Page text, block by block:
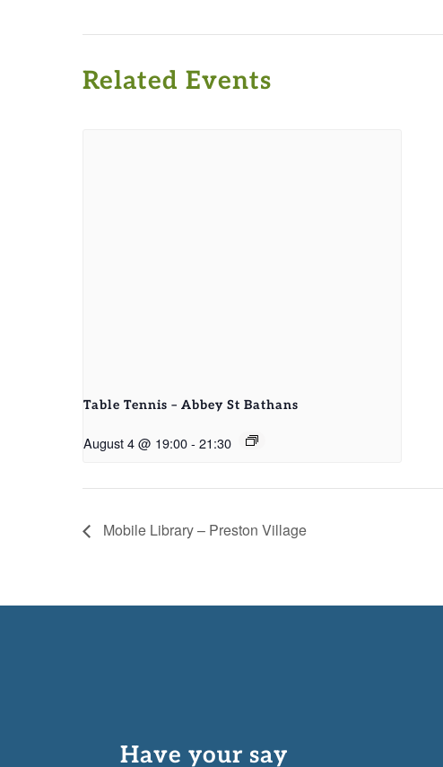
Related Events
Table Tennis – Abbey St Bathans
August 4 @ 19:00- 21:30
Mobile Library – Preston Village
Have your say